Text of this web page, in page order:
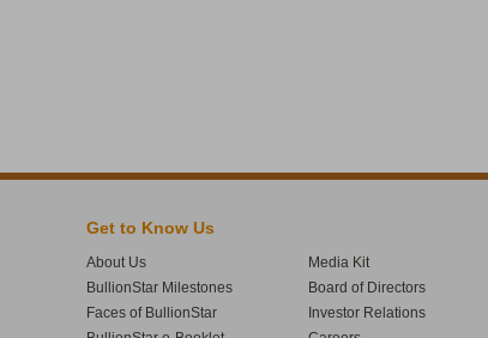
Get to Know Us
About Us
BullionStar Milestones
Faces of BullionStar
Media Kit
Board of Directors
Investor Relations